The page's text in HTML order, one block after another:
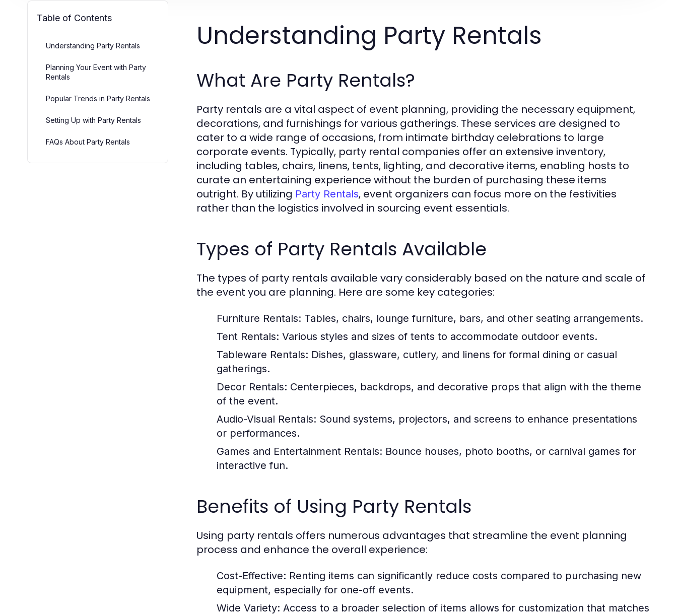
Table of Contents
Understanding Party Rentals
Planning Your Event with Party
Rentals
Popular Trends in Party Rentals
Setting Up with Party Rentals
FAQs About Party Rentals
Understanding Party Rentals
What Are Party Rentals?
Party rentals are a vital aspect of event planning, providing the necessary equipment,
decorations, and furnishings for various gatherings. These services are designed to
cater to a wide range of occasions, from intimate birthday celebrations to large
corporate events. Typically, party rental companies offer an extensive inventory,
including tables, chairs, linens, tents, lighting, and decorative items, enabling hosts to
curate an entertaining experience without the burden of purchasing these items
outright. By utilizing Party Rentals, event organizers can focus more on the festivities
rather than the logistics involved in sourcing event essentials.
Types of Party Rentals Available
The types of party rentals available vary considerably based on the nature and scale of
the event you are planning. Here are some key categories:
Furniture Rentals: Tables, chairs, lounge furniture, bars, and other seating arrangements.
Tent Rentals: Various styles and sizes of tents to accommodate outdoor events.
Tableware Rentals: Dishes, glassware, cutlery, and linens for formal dining or casual
gatherings.
Decor Rentals: Centerpieces, backdrops, and decorative props that align with the theme
of the event.
Audio-Visual Rentals: Sound systems, projectors, and screens to enhance presentations
or performances.
Games and Entertainment Rentals: Bounce houses, photo booths, or carnival games for
interactive fun.
Benefits of Using Party Rentals
Using party rentals offers numerous advantages that streamline the event planning
process and enhance the overall experience:
Cost-Effective: Renting items can significantly reduce costs compared to purchasing new
equipment, especially for one-off events.
Wide Variety: Access to a broader selection of items allows for customization that matches